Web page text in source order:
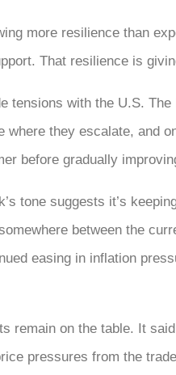
more resilience than
That resilience is
tensions with the U.S.
they escalate, and
before gradually
tone suggests it’s
between the
easing in inflation
remain on the table. It
pressures from the